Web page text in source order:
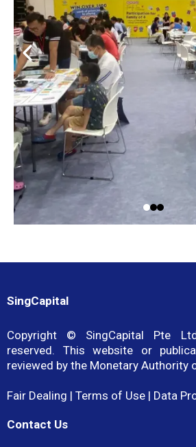
SingCapital
Copyright © SingCapital Pte
reserved. This website or
reviewed by the Monetary Authority
Fair Dealing | Terms of Use | Data
Contact Us